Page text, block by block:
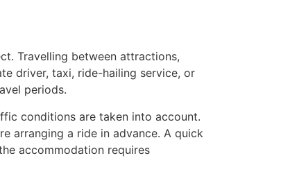
Travelling between attractions,
driver, taxi, ride-hailing service, or
periods.
conditions are taken into account.
arranging a ride in advance. A quick
accommodation requires